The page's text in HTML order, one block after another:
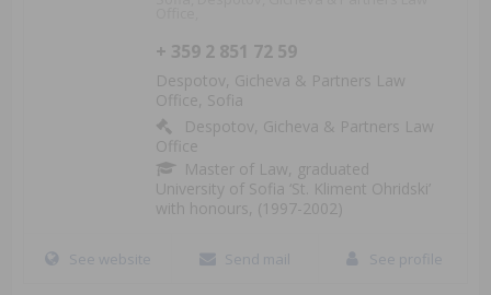
+ 359 2 851 72 59
Despotov, Gicheva & Partners Law
Office, Sofia
Despotov, Gicheva & Partners Law
Office
Master of Law, graduated
University of Sofia ‘St. Kliment Ohridski’
with honours, (1997-2002)
See website Send mail See profile